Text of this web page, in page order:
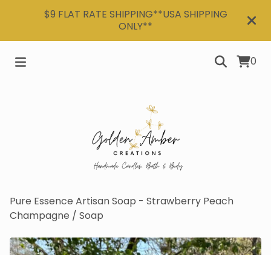
$9 FLAT RATE SHIPPING**USA SHIPPING
ONLY**
0
Pure Essence Artisan Soap - Strawberry Peach
Champagne / Soap